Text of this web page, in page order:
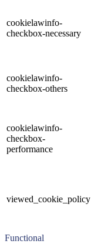
cookielawinfo-
checkbox-necessary
cookielawinfo-
checkbox-others
cookielawinfo-
checkbox-
performance
viewed_cookie_policy
Functional